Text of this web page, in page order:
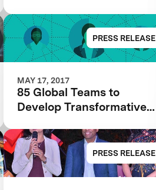
PRESS RELEASE
MAY 17, 2017
85 Global Teams to
Develop Transformative
Women’s Safety
PRESS RELEASE